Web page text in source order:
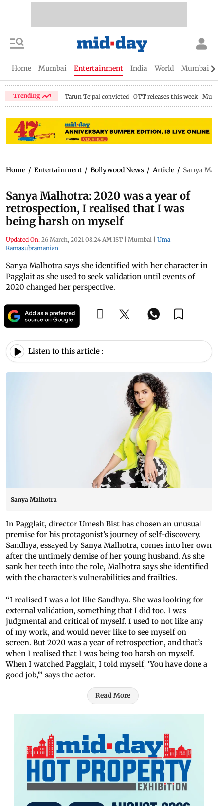
Home Mumbai Entertainment India World Mumbai
Trending Tarun Tejpal convicted OTT releases this week
Home / Entertainment / Bollywood News / Article / Sanya
Sanya Malhotra: 2020 was a year of
retrospection, I realised that I was
being harsh on myself
Updated On: 26 March, 2021 08:24 AM IST | Mumbai | Uma
Ramasubramanian
Sanya Malhotra says she identified with her character in
Pagglait as she used to seek validation until events of
2020 changed her perspective.
Listen to this article :
Sanya Malhotra
In Pagglait, director Umesh Bist has chosen an unusual
premise for his protagonist’s journey of self-discovery.
Sandhya, essayed by Sanya Malhotra, comes into her own
after the untimely demise of her young husband. As she
sank her teeth into the role, Malhotra says she identified
with the character’s vulnerabilities and frailties.
“I realised I was a lot like Sandhya. She was looking for
external validation, something that I did too. I was
judgmental and critical of myself. I used to not like any
of my work, and would never like to see myself on
screen. But 2020 was a year of retrospection, and that’s
when I realised that I was being too harsh on myself.
When I watched Pagglait, I told myself, ‘You have done a
good job,’” says the actor.
Read More